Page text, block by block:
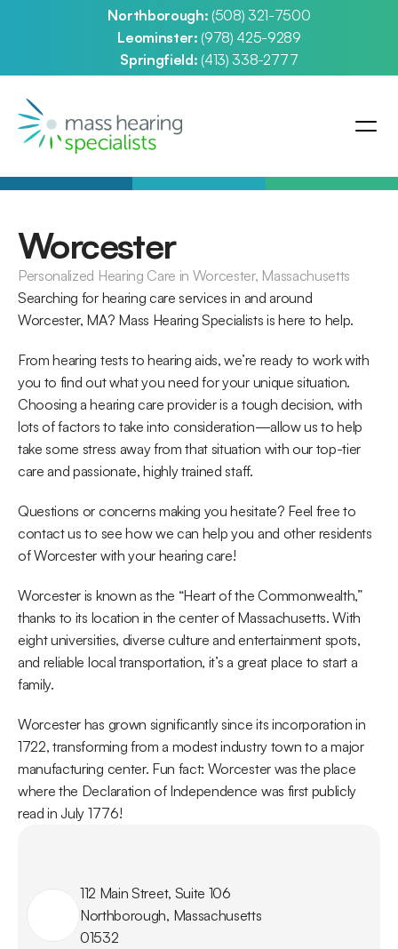
Northborough: (508) 321-7500
Leominster: (978) 425-9289
Springfield: (413) 338-2777
Worcester
Personalized Hearing Care in Worcester, Massachusetts
Searching for hearing care services in and around
Worcester, MA? Mass Hearing Specialists is here to help.
From hearing tests to hearing aids, we’re ready to work with
you to find out what you need for your unique situation.
Choosing a hearing care provider is a tough decision, with
lots of factors to take into consideration—allow us to help
take some stress away from that situation with our top-tier
care and passionate, highly trained staff.
Questions or concerns making you hesitate? Feel free to
contact us to see how we can help you and other residents
of Worcester with your hearing care!
Worcester is known as the “Heart of the Commonwealth,”
thanks to its location in the center of Massachusetts. With
eight universities, diverse culture and entertainment spots,
and reliable local transportation, it’s a great place to start a
family.
Worcester has grown significantly since its incorporation in
1722, transforming from a modest industry town to a major
manufacturing center. Fun fact: Worcester was the place
where the Declaration of Independence was first publicly
read in July 1776!
112 Main Street, Suite 106
Northborough, Massachusetts
01532